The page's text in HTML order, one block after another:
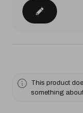
This product
something